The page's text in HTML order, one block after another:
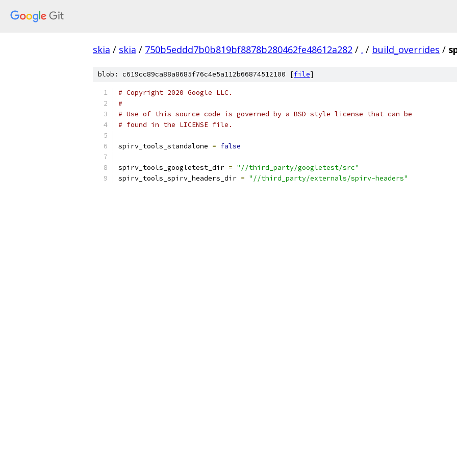
skia / skia / 750b5eddd7b0b819bf8878b280462fe48612a282 / . / build_overrides /
blob: c619cc89ca88a8685f76c4e5a112b66874512100 [file]
# Copyright 2020 Google LLC.
#
# Use of this source code is governed by a BSD-style license that can be
# found in the LICENSE file.
spirv_tools_standalone = false
spirv_tools_googletest_dir = "//third_party/googletest/src"
spirv_tools_spirv_headers_dir = "//third_party/externals/spirv-headers"